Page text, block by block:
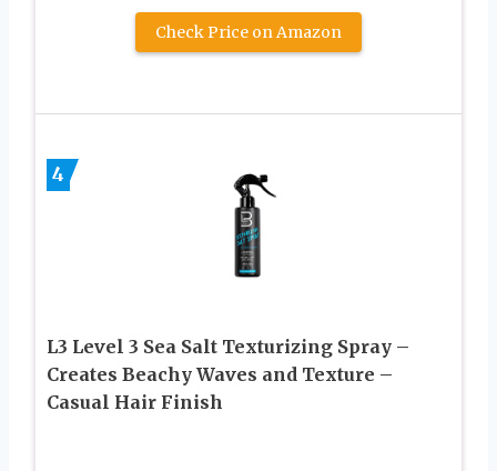
Check Price on Amazon
4
L3 Level 3 Sea Salt Texturizing Spray –
Creates Beachy Waves and Texture –
Casual Hair Finish